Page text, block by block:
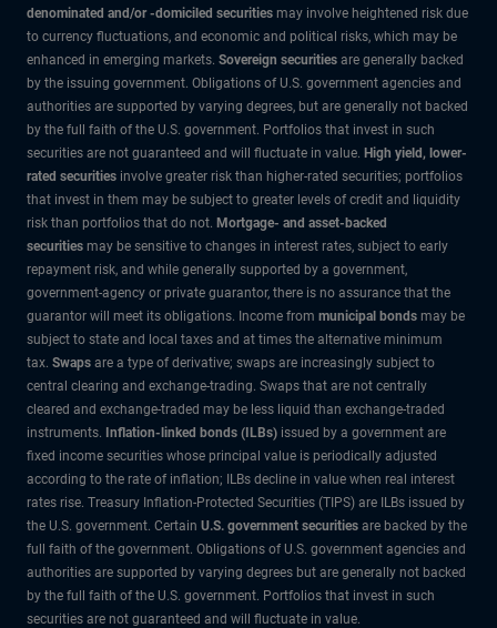
denominated and/or -domiciled securities may involve heightened risk due
to currency fluctuations, and economic and political risks, which may be
enhanced in emerging markets. Sovereign securities are generally backed
by the issuing government. Obligations of U.S. government agencies and
authorities are supported by varying degrees, but are generally not backed
by the full faith of the U.S. government. Portfolios that invest in such
securities are not guaranteed and will fluctuate in value. High yield, lower-
rated securities involve greater risk than higher-rated securities; portfolios
that invest in them may be subject to greater levels of credit and liquidity
risk than portfolios that do not. Mortgage- and asset-backed
securities may be sensitive to changes in interest rates, subject to early
repayment risk, and while generally supported by a government,
government-agency or private guarantor, there is no assurance that the
guarantor will meet its obligations. Income from municipal bonds may be
subject to state and local taxes and at times the alternative minimum
tax. Swaps are a type of derivative; swaps are increasingly subject to
central clearing and exchange-trading. Swaps that are not centrally
cleared and exchange-traded may be less liquid than exchange-traded
instruments. Inflation-linked bonds (ILBs) issued by a government are
fixed income securities whose principal value is periodically adjusted
according to the rate of inflation; ILBs decline in value when real interest
rates rise. Treasury Inflation-Protected Securities (TIPS) are ILBs issued by
the U.S. government. Certain U.S. government securities are backed by the
full faith of the government. Obligations of U.S. government agencies and
authorities are supported by varying degrees but are generally not backed
by the full faith of the U.S. government. Portfolios that invest in such
securities are not guaranteed and will fluctuate in value.